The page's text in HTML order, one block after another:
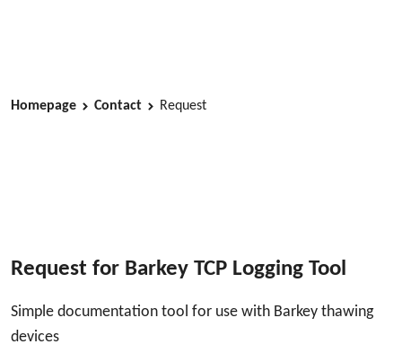
Homepage Contact Request
Request for Barkey TCP Logging Tool
Simple documentation tool for use with Barkey thawing
devices